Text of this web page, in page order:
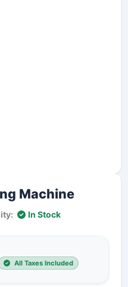
Machine
In Stock
All Taxes Included